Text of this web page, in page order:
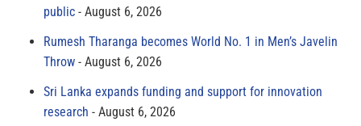
public
August 6, 2026
Rumesh Tharanga becomes World No. 1 in Men’s Javelin
Throw
August 6, 2026
Sri Lanka expands funding and support for innovation
research
August 6, 2026